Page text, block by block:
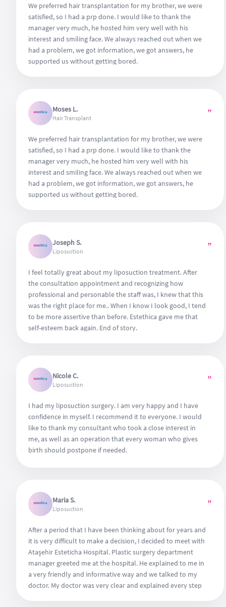
We preferred hair transplantation for my brother, we were
satisfied, so I had a prp done. I would like to thank the
manager very much, he hosted him very well with his
interest and smiling face. We always reached out when we
had a problem, we got information, we got answers, he
supported us without getting bored.
Moses L.
Hair Transplant ”
We preferred hair transplantation for my brother, we were
satisfied, so I had a prp done. I would like to thank the
manager very much, he hosted him very well with his
interest and smiling face. We always reached out when we
had a problem, we got information, we got answers, he
supported us without getting bored.
Joseph S.
Liposuction ”
I feel totally great about my liposuction treatment. After
the consultation appointment and recognizing how
professional and personable the staff was, I knew that this
was the right place for me.. When I know I look good, I tend
to be more assertive than before. Estethica gave me that
self-esteem back again. End of story.
Nicole C.
Liposuction ”
I had my liposuction surgery. I am very happy and I have
confidence in myself. I recommend it to everyone. I would
like to thank my consultant who took a close interest in
me, as well as an operation that every woman who gives
birth should postpone if needed.
Maria S.
Liposuction ”
After a period that I have been thinking about for years and
it is very difficult to make a decision, I decided to meet with
Ataşehir Esteticha Hospital. Plastic surgery department
manager greeted me at the hospital. He explained to me in
a very friendly and informative way and we talked to my
doctor. My doctor was very clear and explained every step